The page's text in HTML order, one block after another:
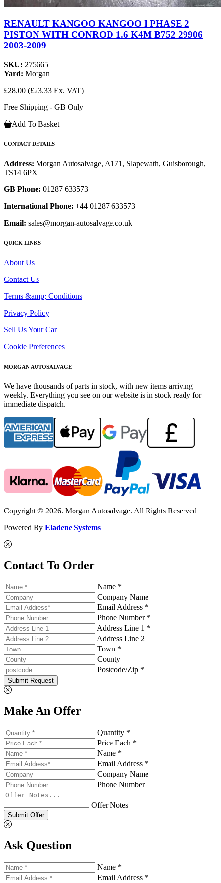
RENAULT KANGOO KANGOO I PHASE 2
PISTON WITH CONROD 1.6 K4M B752 29906
2003-2009
SKU: 275665
Yard: Morgan
£28.00 (£23.33 Ex. VAT)
Free Shipping - GB Only
Add To Basket
CONTACT DETAILS
Address: Morgan Autosalvage, A171, Slapewath, Guisborough,
TS14 6PX
GB Phone: 01287 633573
International Phone: +44 01287 633573
Email: sales@morgan-autosalvage.co.uk
QUICK LINKS
About Us
Contact Us
Terms &amp; Conditions
Privacy Policy
Sell Us Your Car
Cookie Preferences
MORGAN AUTOSALVAGE
We have thousands of parts in stock, with new items arriving
weekly. Everything you see on our website is in stock ready for
immediate dispatch.
Copyright © 2026. Morgan Autosalvage. All Rights Reserved
Powered By Eladene Systems
Contact To Order
Name *
Company Name
Email Address *
Phone Number *
Address Line 1 *
Address Line 2
Town *
County
Postcode/Zip *
Submit Request
Make An Offer
Quantity *
Price Each *
Name *
Email Address *
Company Name
Phone Number
Offer Notes
Submit Offer
Ask Question
Name *
Email Address *